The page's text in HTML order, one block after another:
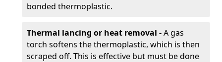
bonded thermoplastic.
Thermal lancing or heat removal -A gas
torch softens the thermoplastic, which is then
scraped off. This is effective but must be done